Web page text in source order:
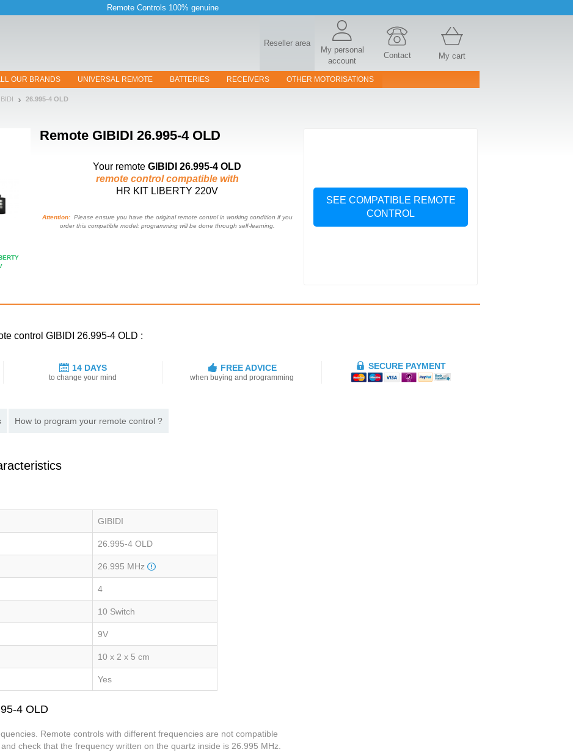
Remote Controls 100% genuine
Reseller area
My personal
account
Contact My cart
OUR BRANDS UNIVERSAL REMOTE BATTERIES RECEIVERS OTHER MOTORISATIONS
26.995-4 OLD
Remote GIBIDI 26.995-4 OLD
Your remote GIBIDI 26.995-4 OLD
remote control compatible with
HR KIT LIBERTY 220V
Attention:Please ensure you have the original remote control in working condition if you
order this compatible model: programming will be done through self-learning.
SEE COMPATIBLE REMOTE
CONTROL
control GIBIDI 26.995-4 OLD :
14 DAYS
to change your mind
FREE ADVICE
when buying and programming
SECURE PAYMENT
How to program your remote control ?
GIBIDI
26.995-4 OLD
26.995 MHz
4
10 Switch
9V
10 x 2 x 5 cm
Yes
4 OLD
Remote controls with different frequencies are not compatible
check that the frequency written on the quartz inside is 26.995 MHz.